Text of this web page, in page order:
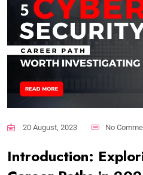
20 August, 2023 No
Introduction: